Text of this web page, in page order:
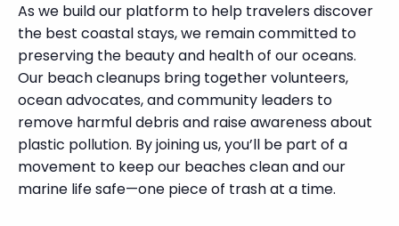
As we build our platform to help travelers discover
the best coastal stays, we remain committed to
preserving the beauty and health of our oceans.
Our beach cleanups bring together volunteers,
ocean advocates, and community leaders to
remove harmful debris and raise awareness about
plastic pollution. By joining us, you’ll be part of a
movement to keep our beaches clean and our
marine life safe—one piece of trash at a time.